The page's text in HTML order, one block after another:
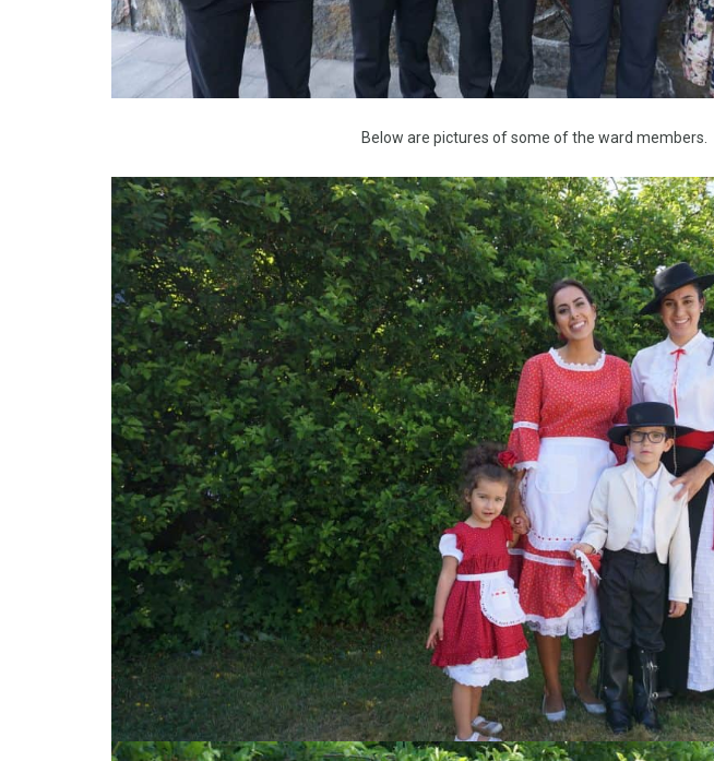
Below are pictures of some of the ward members.